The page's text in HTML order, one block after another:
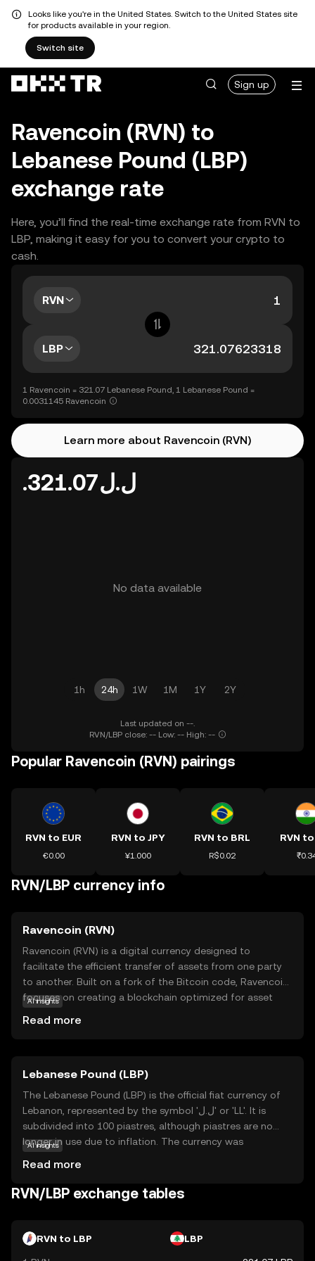
Looks like you're in the United States. Switch to the United States site
for products available in your region.
Switch site
Sign up
Ravencoin (RVN) to
Lebanese Pound (LBP)
exchange rate
Here, you’ll find the real-time exchange rate from RVN to
LBP, making it easy for you to convert your crypto to
cash.
RVN
LBP
1 Ravencoin = 321.07 Lebanese Pound, 1 Lebanese Pound =
0.0031145 Ravencoin
Learn more about Ravencoin (RVN)
.ل.ل321.07
No data available
1h 24h 1W 1M 1Y 2Y
Last updated on --.
RVN/LBP close: -- Low: -- High: --
Popular Ravencoin (RVN) pairings
RVN to EUR
€0.00
RVN to JPY
¥1.000
RVN to BRL
R$0.02
RVN
RVN/LBP currency info
Ravencoin (RVN)
Ravencoin (RVN) is a digital currency designed to
facilitate the efficient transfer of assets from one party
to another. Built on a fork of the Bitcoin code, Ravencoin
focuses on creating a blockchain optimized for asset
individuals looking to tokenize assets securely and
transparently. With a strong emphasis on
decentralization and security, Ravencoin empowers users
to manage their assets without intermediaries, fostering
a sense of trust and autonomy in the digital economy.
AI insights
Read more
Lebanese Pound (LBP)
The Lebanese Pound (LBP) is the official fiat currency of
Lebanon, represented by the symbol 'ل.ل' or 'LL'. It is
subdivided into 100 piastres, although piastres are no
longer in use due to inflation. The currency was
Lebanon's central bank, and is available in various
denominations, including notes of 1,000, 5,000, 10,000,
significant challenges due to economic instability and
AI insights
Read more
RVN/LBP exchange tables
RVN to LBP LBP